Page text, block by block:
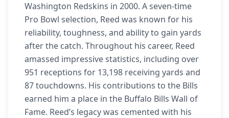
Washington Redskins in 2000. A seven-time
Pro Bowl selection, Reed was known for his
reliability, toughness, and ability to gain yards
after the catch. Throughout his career, Reed
amassed impressive statistics, including over
951 receptions for 13,198 receiving yards and
87 touchdowns. His contributions to the Bills
earned him a place in the Buffalo Bills Wall of
Fame. Reed’s legacy was cemented with his